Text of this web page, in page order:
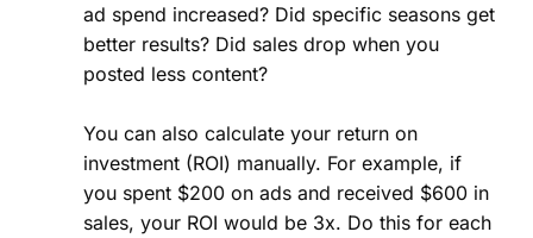
ad spend increased? Did specific seasons get
better results? Did sales drop when you
posted less content?
You can also calculate your return on
investment (ROI) manually. For example, if
you spent $200 on ads and received $600 in
sales, your ROI would be 3x. Do this for each